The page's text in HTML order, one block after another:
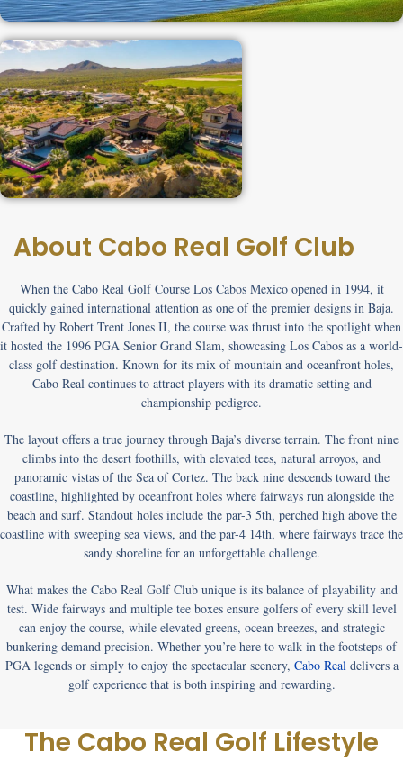
About Cabo Real Golf Club
When the Cabo Real Golf Course Los Cabos Mexicoopened in 1994, it
quickly gained international attention as one of the premier designs in Baja.
Crafted by Robert Trent Jones II, the course was thrust into the spotlight when
it hosted the 1996 PGA Senior Grand Slam, showcasing Los Cabos as a world-
class golf destination. Known for its mix of mountain and oceanfront holes,
Cabo Real continues to attract players with its dramatic setting and
championship pedigree.
The layout offers a true journey through Baja’s diverse terrain. The front nine
climbs into the desert foothills, with elevated tees, natural arroyos, and
panoramic vistas of the Sea of Cortez. The back nine descends toward the
coastline, highlighted by oceanfront holes where fairways run alongside the
beach and surf. Standout holes include the par-3 5th, perched high above the
coastline with sweeping sea views, and the par-4 14th, where fairways trace the
sandy shoreline for an unforgettable challenge.
What makes the Cabo Real Golf Clubunique is its balance of playability and
test. Wide fairways and multiple tee boxes ensure golfers of every skill level
can enjoy the course, while elevated greens, ocean breezes, and strategic
bunkering demand precision. Whether you’re here to walk in the footsteps of
PGA legends or simply to enjoy the spectacular scenery, Cabo Realdelivers a
golf experience that is both inspiring and rewarding.
The Cabo Real Golf Lifestyle